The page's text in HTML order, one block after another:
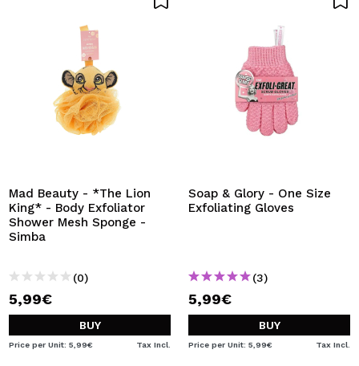
Mad Beauty - *The Lion
King* - Body Exfoliator
Shower Mesh Sponge -
Simba
(0)
5,99€
BUY
Price per Unit: 5,99€ Tax Incl.
Soap & Glory - One Size
Exfoliating Gloves
(3)
5,99€
BUY
Price per Unit: 5,99€ Tax Incl.